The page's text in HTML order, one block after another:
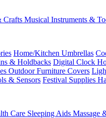
Crafts Musical Instruments &
Home/Kitchen Umbrellas
& Holdbacks Digital Clock
Outdoor Furniture Covers
& Sensors Festival Supplies
Care Sleeping Aids Massage